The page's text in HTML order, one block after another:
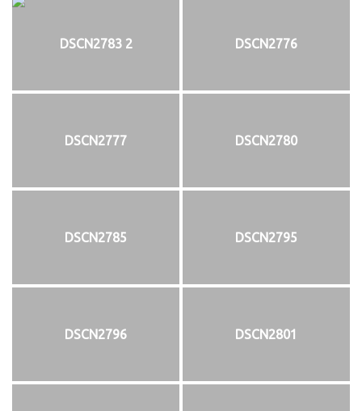
DSCN2783 2 DSCN2776
DSCN2777 DSCN2780
DSCN2785 DSCN2795
DSCN2796 DSCN2801